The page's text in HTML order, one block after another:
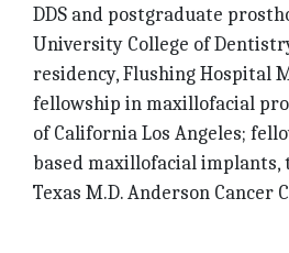
DDS and postgraduate
University College of
residency, Flushing Hospital
fellowship in maxillofacial
of California Los Angeles;
based maxillofacial
Texas M.D. Anderson Cancer